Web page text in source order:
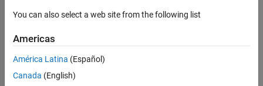
db_0110: Block parameters
Guideline Publication
Sub ID Recommendations
JMAAB — a
You can also select a web site from the following list
Americas
América Latina (Español)
Canada (English)